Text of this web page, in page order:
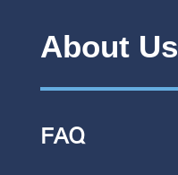
About Us
FAQ